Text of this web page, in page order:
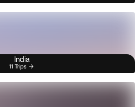
India
11 Trips